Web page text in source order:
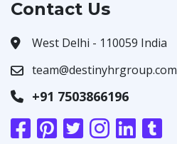
Contact Us
West Delhi - 110059 India
team@destinyhrgroup.com
+91 7503866196